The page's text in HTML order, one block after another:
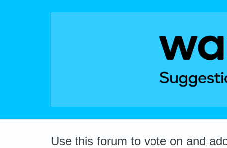
Use this forum to vote on and